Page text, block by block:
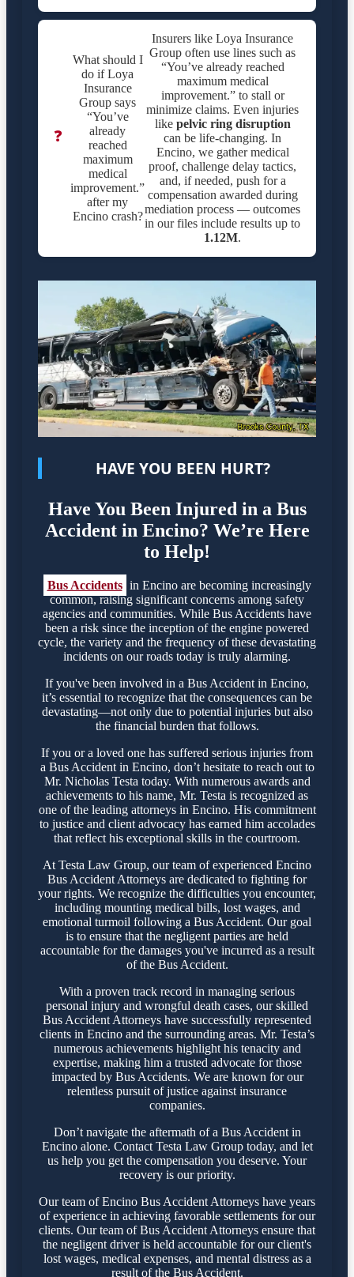
❓
What should I
do if Loya
Insurance
Group says
“You’ve
already
reached
maximum
medical
improvement.”
after my
Encino crash?
Insurers like Loya Insurance
Group often use lines such as
“You’ve already reached
maximum medical
improvement.” to stall or
minimize claims. Even injuries
like pelvic ring disruption
can be life-changing. In
Encino, we gather medical
proof, challenge delay tactics,
and, if needed, push for a
compensation awarded during
mediation process — outcomes
in our files include results up to
1.12M.
HAVE YOU BEEN HURT?
Have You Been Injured in a Bus
Accident in Encino? We’re Here
to Help!
Bus Accidents in Encino are becoming increasingly
common, raising significant concerns among safety
agencies and communities. While Bus Accidents have
been a risk since the inception of the engine powered
cycle, the variety and the frequency of these devastating
incidents on our roads today is truly alarming.
If you've been involved in a Bus Accident in Encino,
it’s essential to recognize that the consequences can be
devastating—not only due to potential injuries but also
the financial burden that follows.
If you or a loved one has suffered serious injuries from
a Bus Accident in Encino, don’t hesitate to reach out to
Mr. Nicholas Testa today. With numerous awards and
achievements to his name, Mr. Testa is recognized as
one of the leading attorneys in Encino. His commitment
to justice and client advocacy has earned him accolades
that reflect his exceptional skills in the courtroom.
At Testa Law Group, our team of experienced Encino
Bus Accident Attorneys are dedicated to fighting for
your rights. We recognize the difficulties you encounter,
including mounting medical bills, lost wages, and
emotional turmoil following a Bus Accident. Our goal
is to ensure that the negligent parties are held
accountable for the damages you've incurred as a result
of the Bus Accident.
With a proven track record in managing serious
personal injury and wrongful death cases, our skilled
Bus Accident Attorneys have successfully represented
clients in Encino and the surrounding areas. Mr. Testa’s
numerous achievements highlight his tenacity and
expertise, making him a trusted advocate for those
impacted by Bus Accidents. We are known for our
relentless pursuit of justice against insurance
companies.
Don’t navigate the aftermath of a Bus Accident in
Encino alone. Contact Testa Law Group today, and let
us help you get the compensation you deserve. Your
recovery is our priority.
Our team of Encino Bus Accident Attorneys have years
of experience in achieving favorable settlements for our
clients. Our team of Bus Accident Attorneys ensure that
the negligent driver is held accountable for our client's
lost wages, medical expenses, and mental distress as a
result of the Bus Accident.